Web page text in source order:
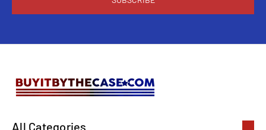
All Categories